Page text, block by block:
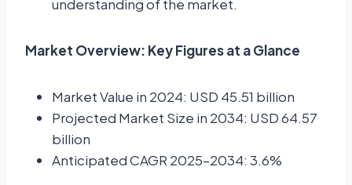
understanding of the market.
Market Overview: Key Figures at a Glance
Market Value in 2024: USD 45.51 billion
Projected Market Size in 2034: USD 64.57
billion
Anticipated CAGR 2025–2034: 3.6%